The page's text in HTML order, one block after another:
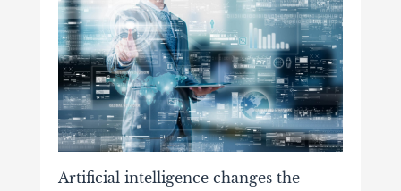
Artificial intelligence changes the